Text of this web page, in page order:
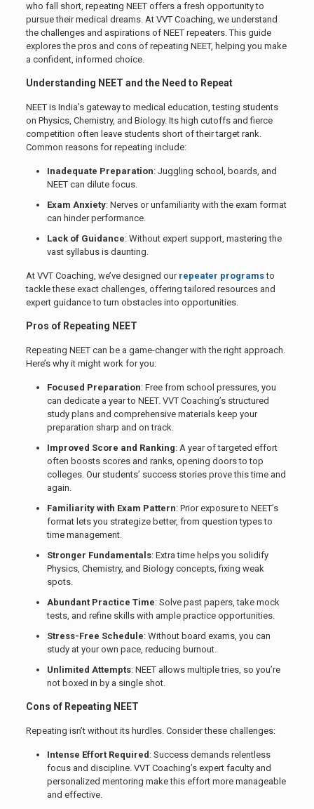
who fall short, repeating NEET offers a fresh opportunity to
pursue their medical dreams. At VVT Coaching, we understand
the challenges and aspirations of NEET repeaters. This guide
explores the pros and cons of repeating NEET, helping you make
a confident, informed choice.
Understanding NEET and the Need to Repeat
NEET is India’s gateway to medical education, testing students
on Physics, Chemistry, and Biology. Its high cutoffs and fierce
competition often leave students short of their target rank.
Common reasons for repeating include:
Inadequate Preparation: Juggling school, boards, and
NEET can dilute focus.
Exam Anxiety: Nerves or unfamiliarity with the exam format
can hinder performance.
Lack of Guidance: Without expert support, mastering the
vast syllabus is daunting.
At VVT Coaching, we’ve designed our repeater programsto
tackle these exact challenges, offering tailored resources and
expert guidance to turn obstacles into opportunities.
Pros of Repeating NEET
Repeating NEET can be a game-changer with the right approach.
Here’s why it might work for you:
Focused Preparation: Free from school pressures, you
can dedicate a year to NEET. VVT Coaching’s structured
study plans and comprehensive materials keep your
preparation sharp and on track.
Improved Score and Ranking: A year of targeted effort
often boosts scores and ranks, opening doors to top
colleges. Our students’ success stories prove this time and
again.
Familiarity with Exam Pattern: Prior exposure to NEET’s
format lets you strategize better, from question types to
time management.
Stronger Fundamentals: Extra time helps you solidify
Physics, Chemistry, and Biology concepts, fixing weak
spots.
Abundant Practice Time: Solve past papers, take mock
tests, and refine skills with ample practice opportunities.
Stress-Free Schedule: Without board exams, you can
study at your own pace, reducing burnout.
Unlimited Attempts: NEET allows multiple tries, so you’re
not boxed in by a single shot.
Cons of Repeating NEET
Repeating isn’t without its hurdles. Consider these challenges:
Intense Effort Required : Success demands relentless
focus and discipline. VVT Coaching’s expert faculty and
personalized mentoring make this effort more manageable
and effective.